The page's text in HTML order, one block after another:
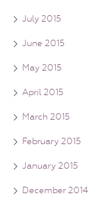
July 2015
June 2015
May 2015
April 2015
March 2015
February 2015
January 2015
December 2014